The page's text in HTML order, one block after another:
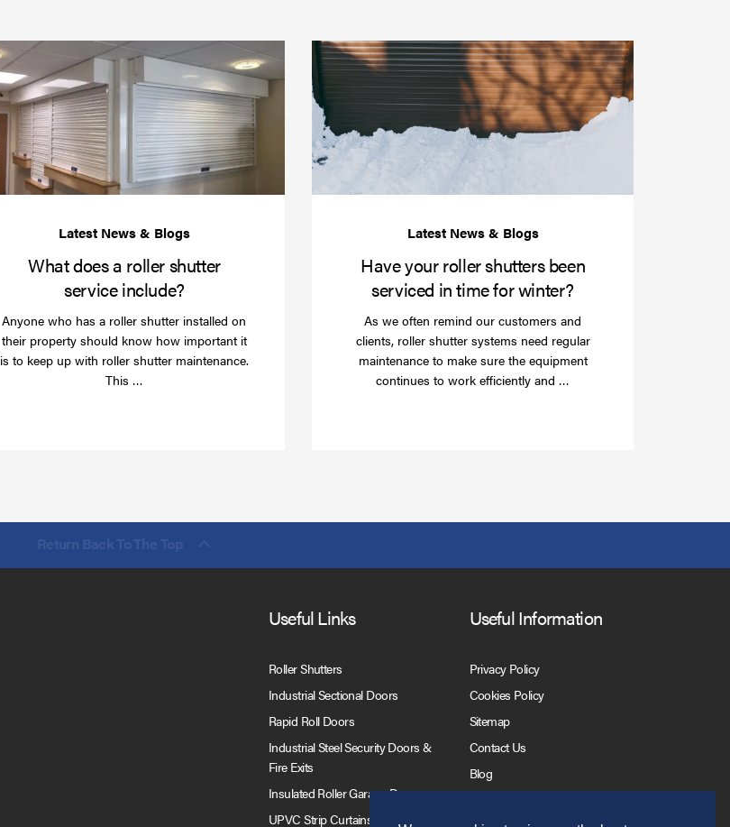
does
shutter
service
What does a roller shutter
service include?
Anyone who has a roller shutter installed on
their property should know how important it
is to keep up with roller shutter maintenance.
This …
Have
your
roller
Have your roller shutters been
serviced in time for winter?
As we often remind our customers and
clients, roller shutter systems need regular
maintenance to make sure the equipment
continues to work efficiently and …
Useful Links
Roller Shutters
Industrial Sectional Doors
Rapid Roll Doors
Industrial Steel Security Doors &
Fire Exits
Insulated Roller Garage Doors
UPVC Strip Curtains
Useful Information
Privacy Policy
Cookies Policy
Sitemap
Contact Us
Blog